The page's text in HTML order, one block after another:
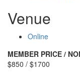
Venue
Online
MEMBER PRICE /
$850 / $1700